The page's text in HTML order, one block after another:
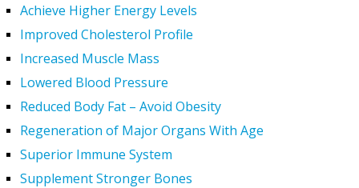
Achieve Higher Energy Levels
Improved Cholesterol Profile
Increased Muscle Mass
Lowered Blood Pressure
Reduced Body Fat – Avoid Obesity
Regeneration of Major Organs With Age
Superior Immune System
Supplement Stronger Bones